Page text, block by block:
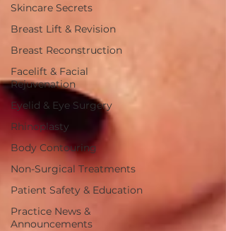
Skincare Secrets
Breast Lift & Revision
Breast Reconstruction
Facelift & Facial
Rejuvenation
Eyelid & Eye Surgery
Rhinoplasty
Body Contouring
Non-Surgical Treatments
Patient Safety & Education
Practice News &
Announcements